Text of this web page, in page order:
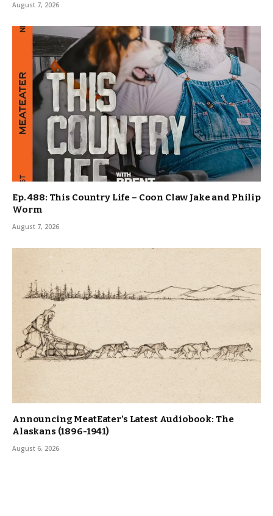
August 7, 2026
Ep. 488: This Country Life – Coon Claw Jake and Philip
Worm
August 7, 2026
Announcing MeatEater’s Latest Audiobook: The
Alaskans (1896-1941)
August 6, 2026